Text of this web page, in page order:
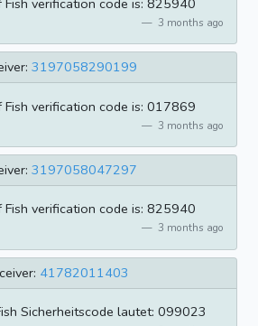
3 months ago
3197058290199
Fish verification code is: 017869
3 months ago
3197058047297
Fish verification code is: 825940
3 months ago
41782011403
Sicherheitscode lautet: 099023